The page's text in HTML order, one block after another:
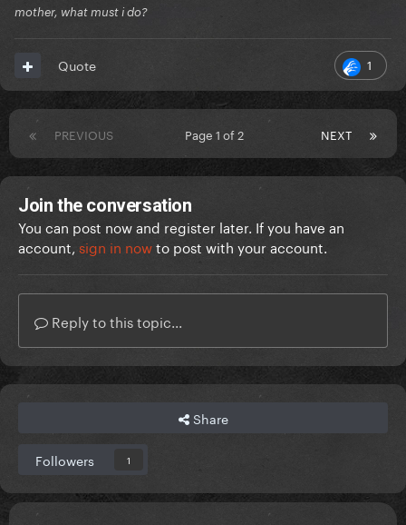
mother, what must i do?
1
Quote
PREVIOUS NEXT
Page 1 of 2
Join the conversation
You can post now and register later. If you have an
account, sign in nowto post with your account.
Reply to this topic...
Share
Followers 1